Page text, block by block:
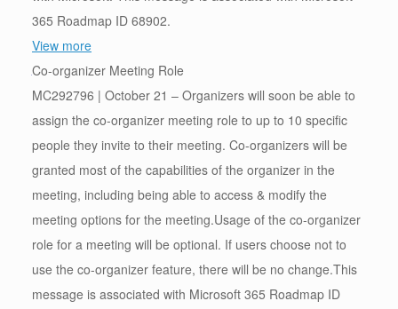
365 Roadmap ID 68902.
View more
Co-organizer Meeting Role
MC292796 | October 21 – Organizers will soon be able to
assign the co-organizer meeting role to up to 10 specific
people they invite to their meeting. Co-organizers will be
granted most of the capabilities of the organizer in the
meeting, including being able to access & modify the
meeting options for the meeting.Usage of the co-organizer
role for a meeting will be optional. If users choose not to
use the co-organizer feature, there will be no change.This
message is associated with Microsoft 365 Roadmap ID